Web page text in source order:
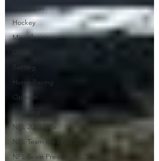
Basketball
Hockey
Miscellaneous
Betting
Horse Racing
Opinion
Scouting
NFL 2023 QBs
NFL Team Previews 2022
NFL Team Previews 2023